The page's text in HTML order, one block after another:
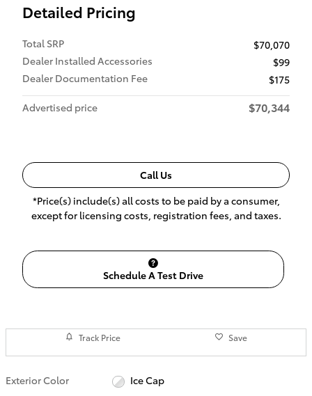
Detailed Pricing
Total SRP
$70,070
Dealer Installed Accessories
$99
Dealer Documentation Fee
$175
Advertised price
$70,344
Call Us
*Price(s) include(s) all costs to be paid by a consumer,
except for licensing costs, registration fees, and taxes.
Schedule A Test Drive
Track Price Save
Exterior Color
Ice Cap